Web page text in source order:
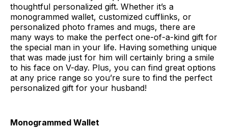
thoughtful personalized gift. Whether it’s a
monogrammed wallet, customized cufflinks, or
personalized photo frames and mugs, there are
many ways to make the perfect one-of-a-kind gift for
the special man in your life. Having something unique
that was made just for him will certainly bring a smile
to his face on V-day. Plus, you can find great options
at any price range so you’re sure to find the perfect
personalized gift for your husband!
Monogrammed Wallet